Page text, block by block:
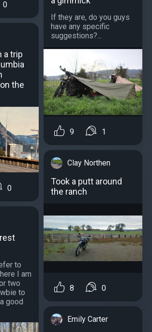
0
a trip
the
0
to
I am
two
to
good
If they are, do you guys
have any specific
suggestions?...
9 1
Clay Northen
Took a putt around
the ranch
8 0
Emily Carter